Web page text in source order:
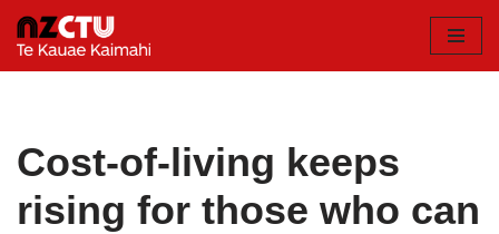
Skip
Cost-of-living keeps
rising for those who can